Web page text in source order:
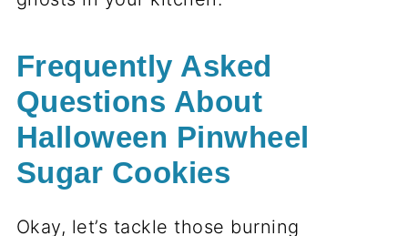
Sugar Cookies Variations
Okay, let’s get creative—because these
cookies are basically a blank (okay,
swirly) canvas for Halloween fun! Here’s
how to mix things up: